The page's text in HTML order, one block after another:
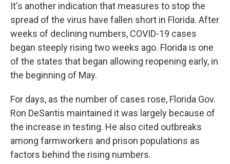
It's another indication that measures to stop the
spread of the virus have fallen short in Florida. After
weeks of declining numbers, COVID-19 cases
began steeply rising two weeks ago. Florida is one
of the states that began allowing reopening early, in
the beginning of May.
For days, as the number of cases rose, Florida Gov.
Ron DeSantis maintained it was largely because of
the increase in testing. He also cited outbreaks
among farmworkers and prison populations as
factors behind the rising numbers.